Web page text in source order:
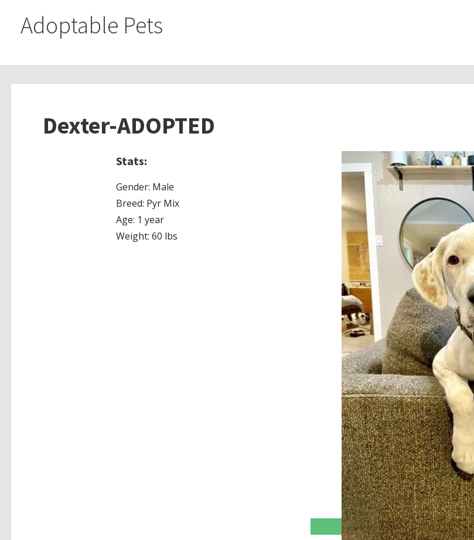
Adoptable Pets
Dexter-ADOPTED
Stats:
Gender: Male
Breed: Pyr Mix
Age: 1 year
Weight: 60 lbs